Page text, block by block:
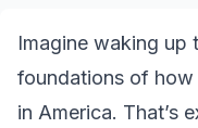
Imagine waking up
foundations of
in America. That’s